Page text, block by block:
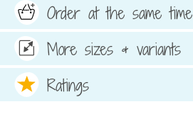
Order at the same time
More sizes & variants
Ratings